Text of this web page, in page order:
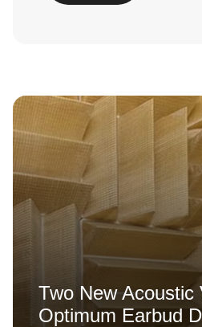
Two New Acoustic
Optimum Earbud